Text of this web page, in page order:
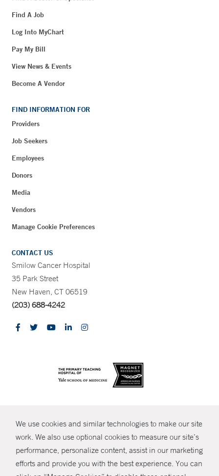
We use cookies and similar technologies to make our site
work. We also use optional cookies to measure our site’s
performance, personalize content, assist in our marketing
efforts and provide you with the best experience. You can
SHARE
Find A Job
Log Into MyChart
Pay My Bill
View News & Events
Become A Vendor
FIND INFORMATION FOR
Providers
Job Seekers
Employees
Donors
Media
Vendors
Manage Cookie Preferences
CONTACT US
Smilow Cancer Hospital
35 Park Street
New Haven, CT 06519
(203) 688-4242
© Copyright 2026 Yale New Haven Health
Policies
Non-Discrimination